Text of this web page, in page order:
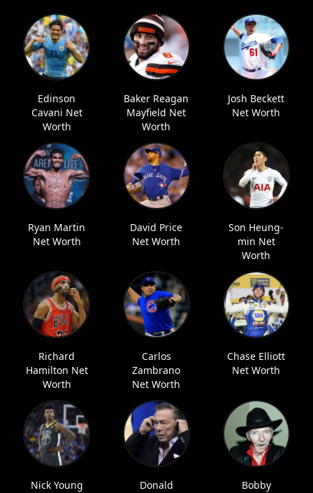
Edinson
Cavani Net
Worth
Baker Reagan
Mayfield Net
Worth
Josh Beckett
Net Worth
Ryan Martin
Net Worth
David Price
Net Worth
Son Heung-
min Net
Worth
Richard
Hamilton Net
Worth
Carlos
Zambrano
Net Worth
Chase Elliott
Net Worth
Nick Young
Donald
Bobby